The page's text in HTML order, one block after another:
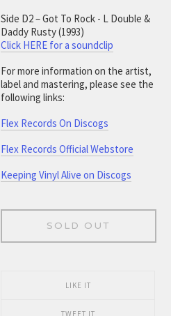
Side D2 – Got To Rock - L Double &
Daddy Rusty (1993)
Click HERE for a soundclip
For more information on the artist,
label and mastering, please see the
following links:
Flex Records On Discogs
Flex Records Official Webstore
Keeping Vinyl Alive on Discogs
SOLD OUT
LIKE IT
TWEET IT